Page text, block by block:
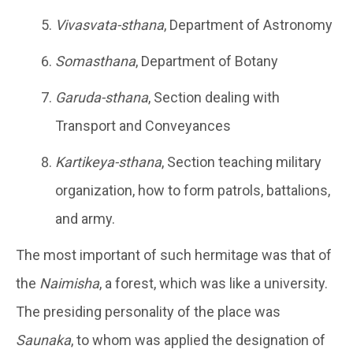
Vivasvata-sthana, Department of Astronomy
Somasthana, Department of Botany
Garuda-sthana, Section dealing with
Transport and Conveyances
Kartikeya-sthana, Section teaching military
organization, how to form patrols, battalions,
and army.
The most important of such hermitage was that of
the Naimisha, a forest, which was like a university.
The presiding personality of the place was
Saunaka, to whom was applied the designation of